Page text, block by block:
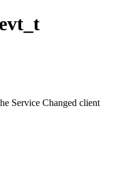
Service Changed client